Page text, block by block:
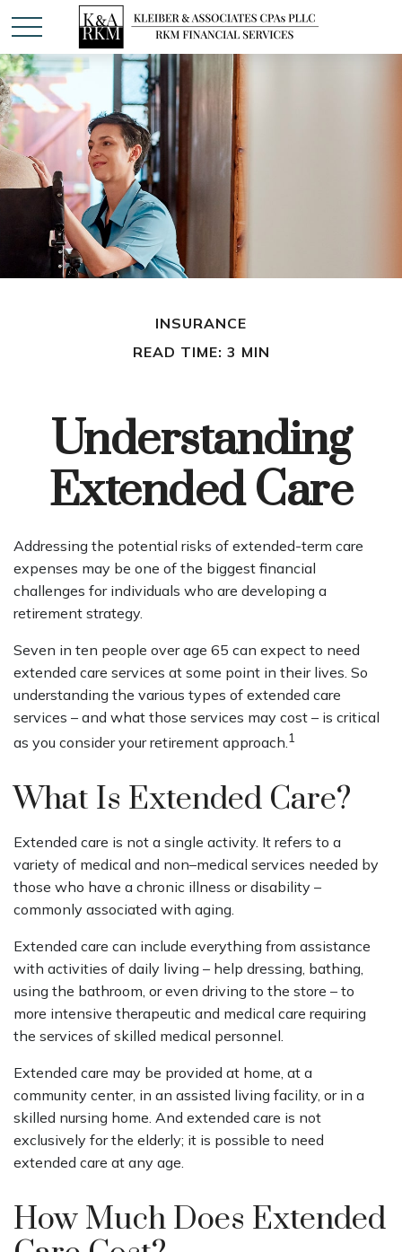
INSURANCE
READ TIME: 3 MIN
Understanding
Extended Care
Addressing the potential risks of extended-term care
expenses may be one of the biggest financial
challenges for individuals who are developing a
retirement strategy.
Seven in ten people over age 65 can expect to need
extended care services at some point in their lives. So
understanding the various types of extended care
services – and what those services may cost – is critical
as you consider your retirement approach.1
What Is Extended Care?
Extended care is not a single activity. It refers to a
variety of medical and non–medical services needed by
those who have a chronic illness or disability –
commonly associated with aging.
Extended care can include everything from assistance
with activities of daily living – help dressing, bathing,
using the bathroom, or even driving to the store – to
more intensive therapeutic and medical care requiring
the services of skilled medical personnel.
Extended care may be provided at home, at a
community center, in an assisted living facility, or in a
skilled nursing home. And extended care is not
exclusively for the elderly; it is possible to need
extended care at any age.
How Much Does Extended